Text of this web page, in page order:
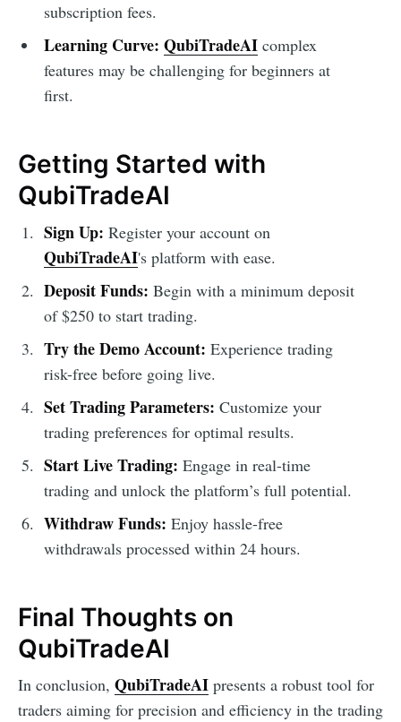
subscription fees.
Learning Curve: QubiTradeAIcomplex
features may be challenging for beginners at
first.
Getting Started with
QubiTradeAI
Sign Up: Register your account on
QubiTradeAI's platform with ease.
Deposit Funds: Begin with a minimum deposit
of $250 to start trading.
Try the Demo Account: Experience trading
risk-free before going live.
Set Trading Parameters: Customize your
trading preferences for optimal results.
Start Live Trading: Engage in real-time
trading and unlock the platform’s full potential.
Withdraw Funds: Enjoy hassle-free
withdrawals processed within 24 hours.
Final Thoughts on
QubiTradeAI
In conclusion, QubiTradeAI presents a robust tool for
traders aiming for precision and efficiency in the trading